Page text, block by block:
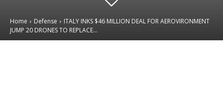
Home Defense
ITALY INKS $46 MILLION DEAL FOR AEROVIRONMENT
JUMP 20 DRONES TO REPLACE...